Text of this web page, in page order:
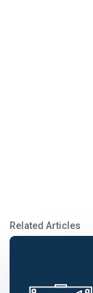
Related Articles